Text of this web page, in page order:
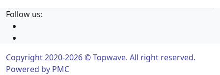
Follow us:
Copyright 2020-2026 © Topwave. All right reserved.
Powered by PMC